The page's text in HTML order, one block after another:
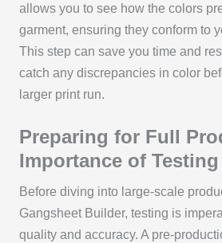
allows you to see how the colors
garment, ensuring they conform to
This step can save you time and
catch any discrepancies in color
larger print run.
Preparing for Full
Importance of Testing
Before diving into large-scale
Gangsheet Builder, testing is
quality and accuracy. A pre-